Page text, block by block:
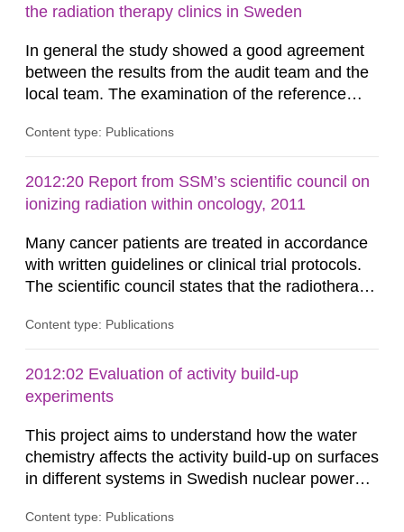
According to Article 37, each Member State shall
the radiation therapy clinics in Sweden
In general the study showed a good agreement
between the results from the audit team and the
local team. The examination of the reference
between the absorbed dose determined by the
results among the Swedish radiotherapy
departments was much lower as compared to
Content type: Publications
2012:20 Report from SSM’s scientific council on
ionizing radiation within oncology, 2011
Many cancer patients are treated in accordance
with written guidelines or clinical trial protocols.
The scientific council states that the radiotherapy
specified than other therapies such as surgery
aspects of modern radiotherapy from
international radiotherapy organisations and
Content type: Publications
2012:02 Evaluation of activity build-up
experiments
This project aims to understand how the water
chemistry affects the activity build-up on surfaces
in different systems in Swedish nuclear power
conditions required to reduce the radiation
Content type: Publications